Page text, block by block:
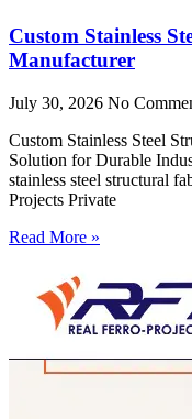
Custom Stainless
Manufacturer
July 30, 2026 No
Custom Stainless Steel
Solution for Durable
stainless steel structural
Projects Private
Read More »